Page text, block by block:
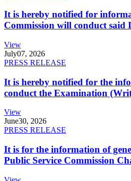
It is hereby notified for
Commission will conduct
View
July07, 2026
PRESS RELEASE
It is hereby notified for the
conduct the Examination
View
June30, 2026
PRESS RELEASE
It is for the information of
Public Service Commission